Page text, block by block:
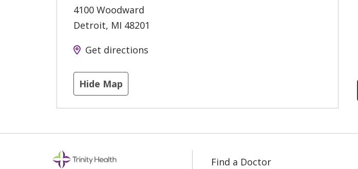
4100 Woodward
Detroit, MI 48201
Get directions
Hide Map
Find a Doctor